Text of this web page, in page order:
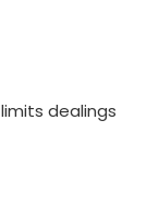
dealings